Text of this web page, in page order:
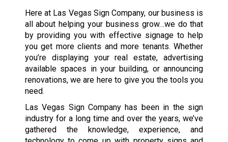
Here at Las Vegas Sign Company, our business is
all about helping your business grow…we do that
by providing you with effective signage to help
you get more clients and more tenants. Whether
you’re displaying your real estate, advertising
available spaces in your building, or announcing
renovations, we are here to give you the tools you
need.
Las Vegas Sign Company has been in the sign
industry for a long time and over the years, we’ve
gathered the knowledge, experience, and